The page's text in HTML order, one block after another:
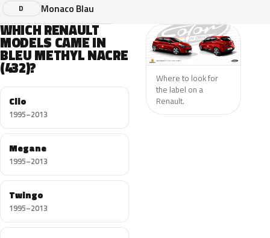
D Monaco Blau
WHICH RENAULT
MODELS CAME IN
BLEU METHYL NACRE
(432)?
Clio
1995–2013
Megane
1995–2013
Twingo
1995–2013
Where to look for
the label on a
Renault.